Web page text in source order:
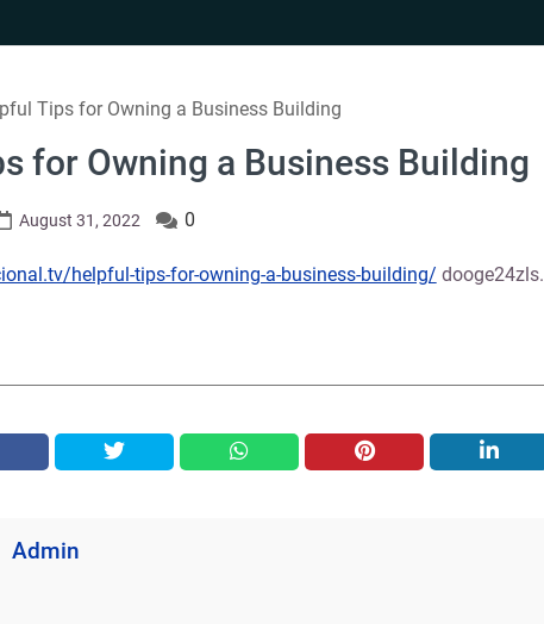
Tips for Owning a Business Building
for Owning a Business Building
August 31, 2022 0
helpful-tips-for-owning-a-business-building/ dooge24zls.
twitter whatsapp pinterest linkedin
Admin